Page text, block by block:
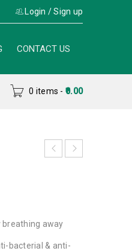
Login /Sign up
CONTACT US
0 items - 0.00
breathing away
bacterial & anti-